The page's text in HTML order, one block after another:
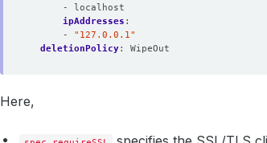
- localhost
ipAddresses :
- "127.0.0.1"
deletionPolicy: WipeOut
Here,